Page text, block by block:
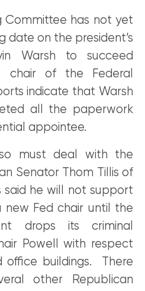
Committee has not yet
date on the president’s
Warsh to succeed
chair of the Federal
indicate that Warsh
all the paperwork
appointee.
must deal with the
Senator Thom Tillis of
said he will not support
Fed chair until the
drops its criminal
Powell with respect
buildings. There
other Republican